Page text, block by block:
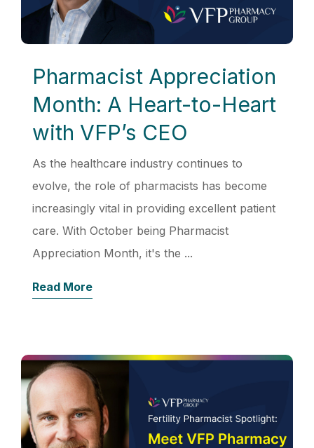
Pharmacist Appreciation
Month: A Heart-to-Heart
with VFP’s CEO
As the healthcare industry continues to
evolve, the role of pharmacists has become
increasingly vital in providing excellent patient
care. With October being Pharmacist
Appreciation Month, it's the ...
Read More